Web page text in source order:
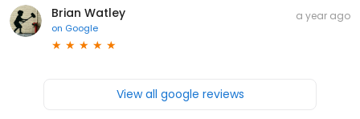
Brian Watley
on Google
a year ago
View all google reviews